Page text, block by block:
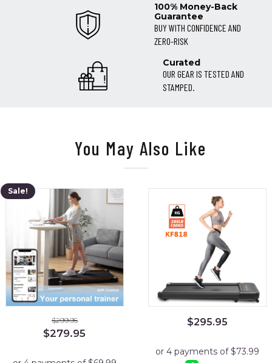
100% Money-Back
Guarantee
BUY WITH CONFIDENCE AND
ZERO-RISK
Curated
OUR GEAR IS TESTED AND
STAMPED.
You May Also Like
Sale!
$299.95
Original
$279.95
$295.95